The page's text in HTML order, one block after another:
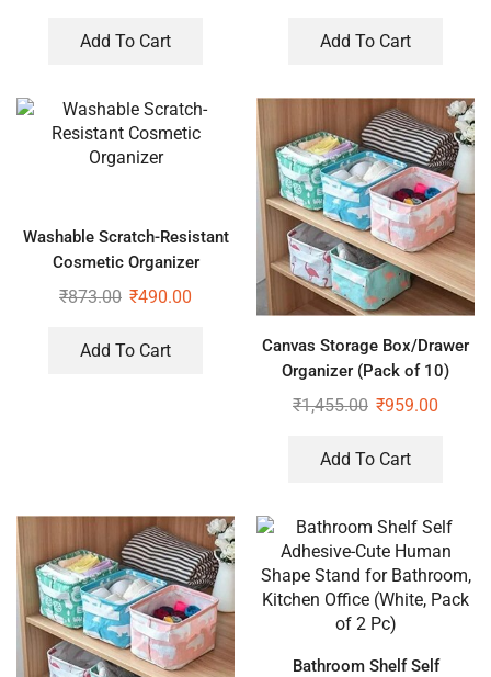
Add To Cart Add To Cart
Washable Scratch-Resistant
Cosmetic Organizer
₹873.00 ₹490.00
Add To Cart
Canvas Storage Box/Drawer
Organizer (Pack of 10)
₹1,455.00 ₹959.00
Add To Cart
Bathroom Shelf Self